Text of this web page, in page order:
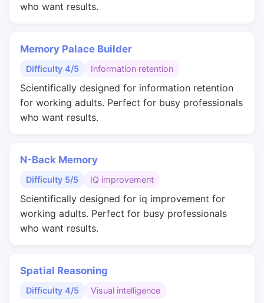
who want results.
Memory Palace Builder
Difficulty 4/5 Information retention
Scientifically designed for information retention
for working adults. Perfect for busy professionals
who want results.
N-Back Memory
Difficulty 5/5 IQ improvement
Scientifically designed for iq improvement for
working adults. Perfect for busy professionals
who want results.
Spatial Reasoning
Difficulty 4/5 Visual intelligence